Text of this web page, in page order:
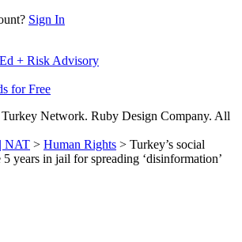
Sign In
+ Risk Advisory
for Free
Network. Ruby Design Company. All
NAT > Human Rights > Turkey’s social
5 years in jail for spreading ‘disinformation’